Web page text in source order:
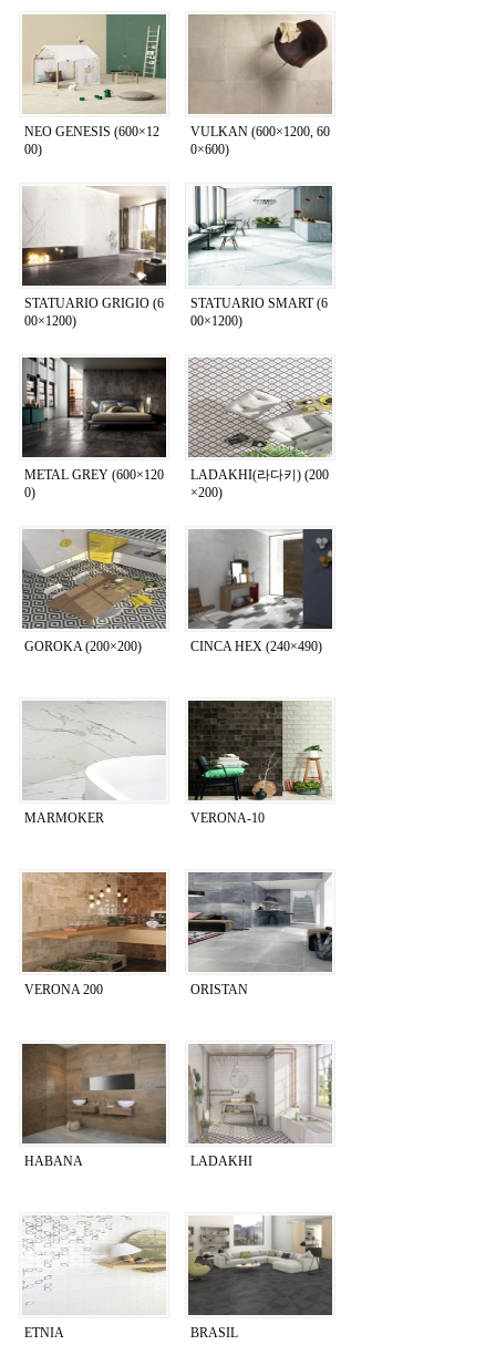
NEO GENESIS (600×12
00)
VULKAN (600×1200, 60
0×600)
STATUARIO GRIGIO (6
00×1200)
STATUARIO SMART (6
00×1200)
METAL GREY (600×120
0)
LADAKHI(라다키) (200
×200)
GOROKA (200×200) CINCA HEX (240×490)
MARMOKER VERONA-10
VERONA 200 ORISTAN
HABANA LADAKHI
ETNIA BRASIL